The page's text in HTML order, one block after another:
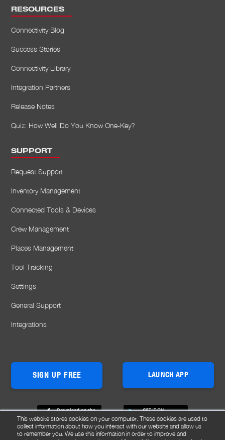
This website stores cookies on your computer. These cookies are used to
collect information about how you interact with our website and allow us
to remember you. We use this information in order to improve and
RESOURCES
Connectivity Blog
Success Stories
Connectivity Library
Integration Partners
Release Notes
Quiz: How Well Do You Know One-Key?
SUPPORT
Request Support
Inventory Management
Connected Tools & Devices
Crew Management
Places Management
Tool Tracking
Settings
General Support
Integrations
SIGN UP FREE LAUNCH APP